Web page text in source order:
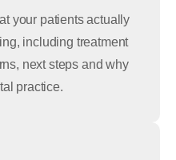
your patients actually
including treatment
next steps and why
practice.